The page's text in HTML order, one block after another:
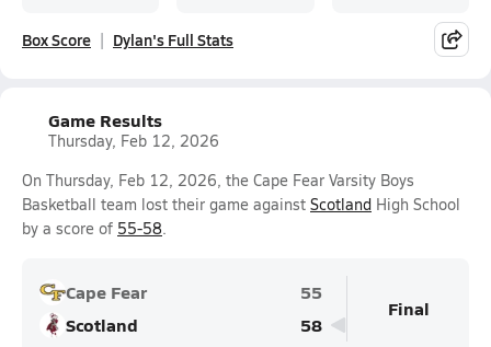
Box Score Dylan's Full Stats
Game Results
Thursday, Feb 12, 2026
On Thursday, Feb 12, 2026, the Cape Fear Varsity Boys
Basketball team lost their game against Scotland High School
by a score of 55-58.
Cape Fear
55
Scotland
58
Final